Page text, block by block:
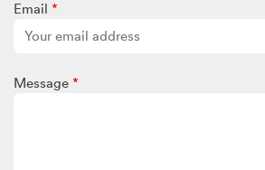
Email *
Message *